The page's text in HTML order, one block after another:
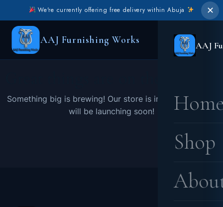
We're currently offering free delivery within Abuja ✕
AAJ Furnishing Works AAJ
Shop
Something big is brewing! Our store is in the works and
will be launching soon!